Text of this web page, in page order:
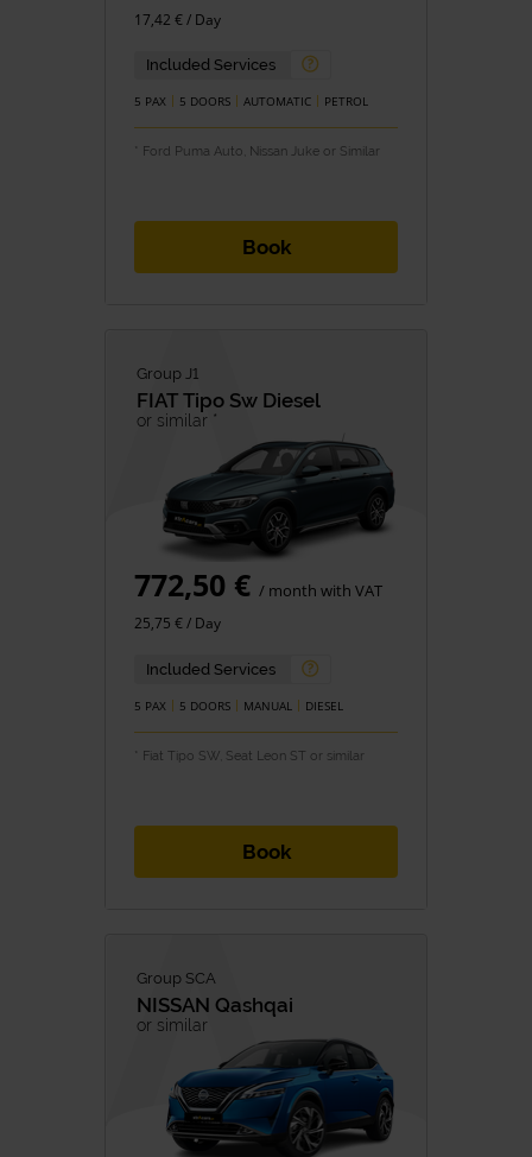
17,42 € / Day
Included Services
5 PAX 5 DOORS AUTOMATIC PETROL
* Ford Puma Auto, Nissan Juke or Similar
Book
Group J1
FIAT Tipo Sw Diesel
or similar *
772,50 € / month with VAT
25,75 € / Day
Included Services
5 PAX 5 DOORS MANUAL DIESEL
* Fiat Tipo SW, Seat Leon ST or similar
Book
Group SCA
NISSAN Qashqai
or similar